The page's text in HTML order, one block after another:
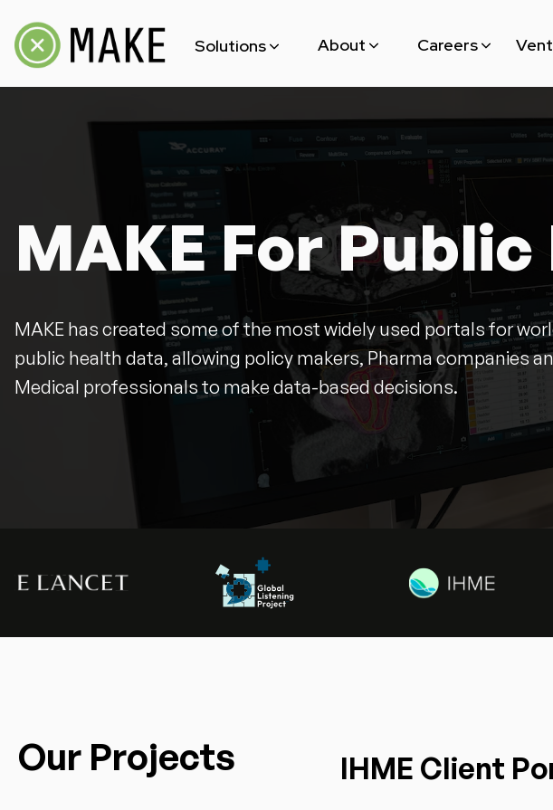
Solutions
MAKE For Blockchain
About
Open Source
Careers
Open Position
MAKE For
MAKE has created some of the most widely used portals for
public health data, allowing policy makers, Pharma companies
Medical professionals to make data-based decisions.
Our Projects IHME Client